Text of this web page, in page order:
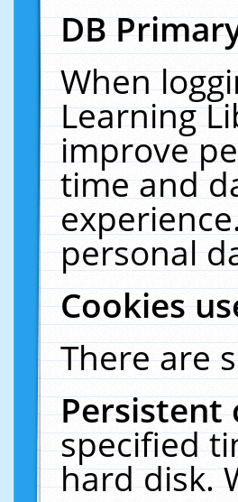
DB
When
Learning
improve
time and
personal
Cookies
There are
Persistent
specified
hard disk.